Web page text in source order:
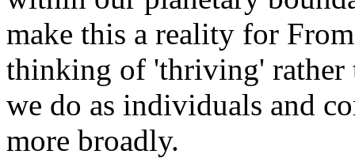
make this a reality for
thinking of 'thriving' rather
we do as individuals and
more broadly.